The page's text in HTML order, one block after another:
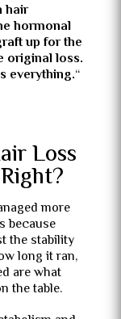
hair
hormonal
up for the
original loss.
everything.“
Loss
more
because
the stability
long it ran,
are what
the table.